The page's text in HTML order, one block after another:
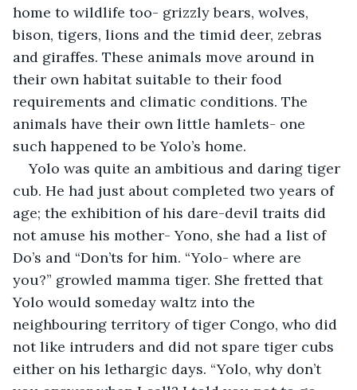
home to wildlife too- grizzly bears, wolves,
bison, tigers, lions and the timid deer, zebras
and giraffes. These animals move around in
their own habitat suitable to their food
requirements and climatic conditions. The
animals have their own little hamlets- one
such happened to be Yolo’s home.
Yolo was quite an ambitious and daring tiger
cub. He had just about completed two years of
age; the exhibition of his dare-devil traits did
not amuse his mother- Yono, she had a list of
Do’s and “Don’ts for him. “Yolo- where are
you?” growled mamma tiger. She fretted that
Yolo would someday waltz into the
neighbouring territory of tiger Congo, who did
not like intruders and did not spare tiger cubs
either on his lethargic days. “Yolo, why don’t